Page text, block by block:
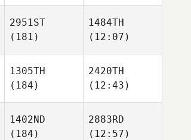
2951ST
(181)
1484TH
(12:07)
1305TH
(184)
2420TH
(12:43)
1402ND
(184)
2883RD
(12:57)